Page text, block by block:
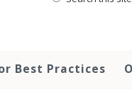
Best Practices